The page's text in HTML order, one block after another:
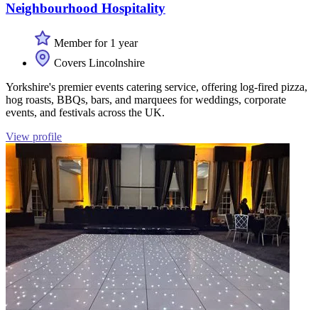
Neighbourhood Hospitality
Member for 1 year
Covers Lincolnshire
Yorkshire's premier events catering service, offering log-fired pizza,
hog roasts, BBQs, bars, and marquees for weddings, corporate
events, and festivals across the UK.
View profile